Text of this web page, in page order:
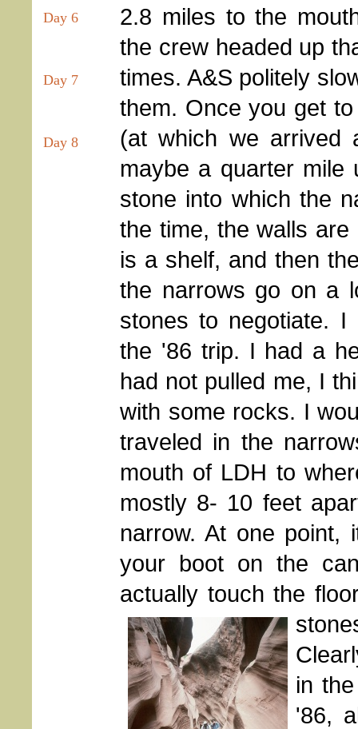
Day 6
Day 7
Day 8
2.8 miles to the
the crew headed up
times. A&S politely
them. Once you get
(at which we arrived
maybe a quarter
stone into which the
the time, the walls
is a shelf, and then
the narrows go on a
stones to negotiate.
the '86 trip. I had a
had not pulled me, I
with some rocks. I
traveled in the
mouth of LDH to
mostly 8- 10 feet
narrow. At one
your boot on the
actually touch the
in
'86,